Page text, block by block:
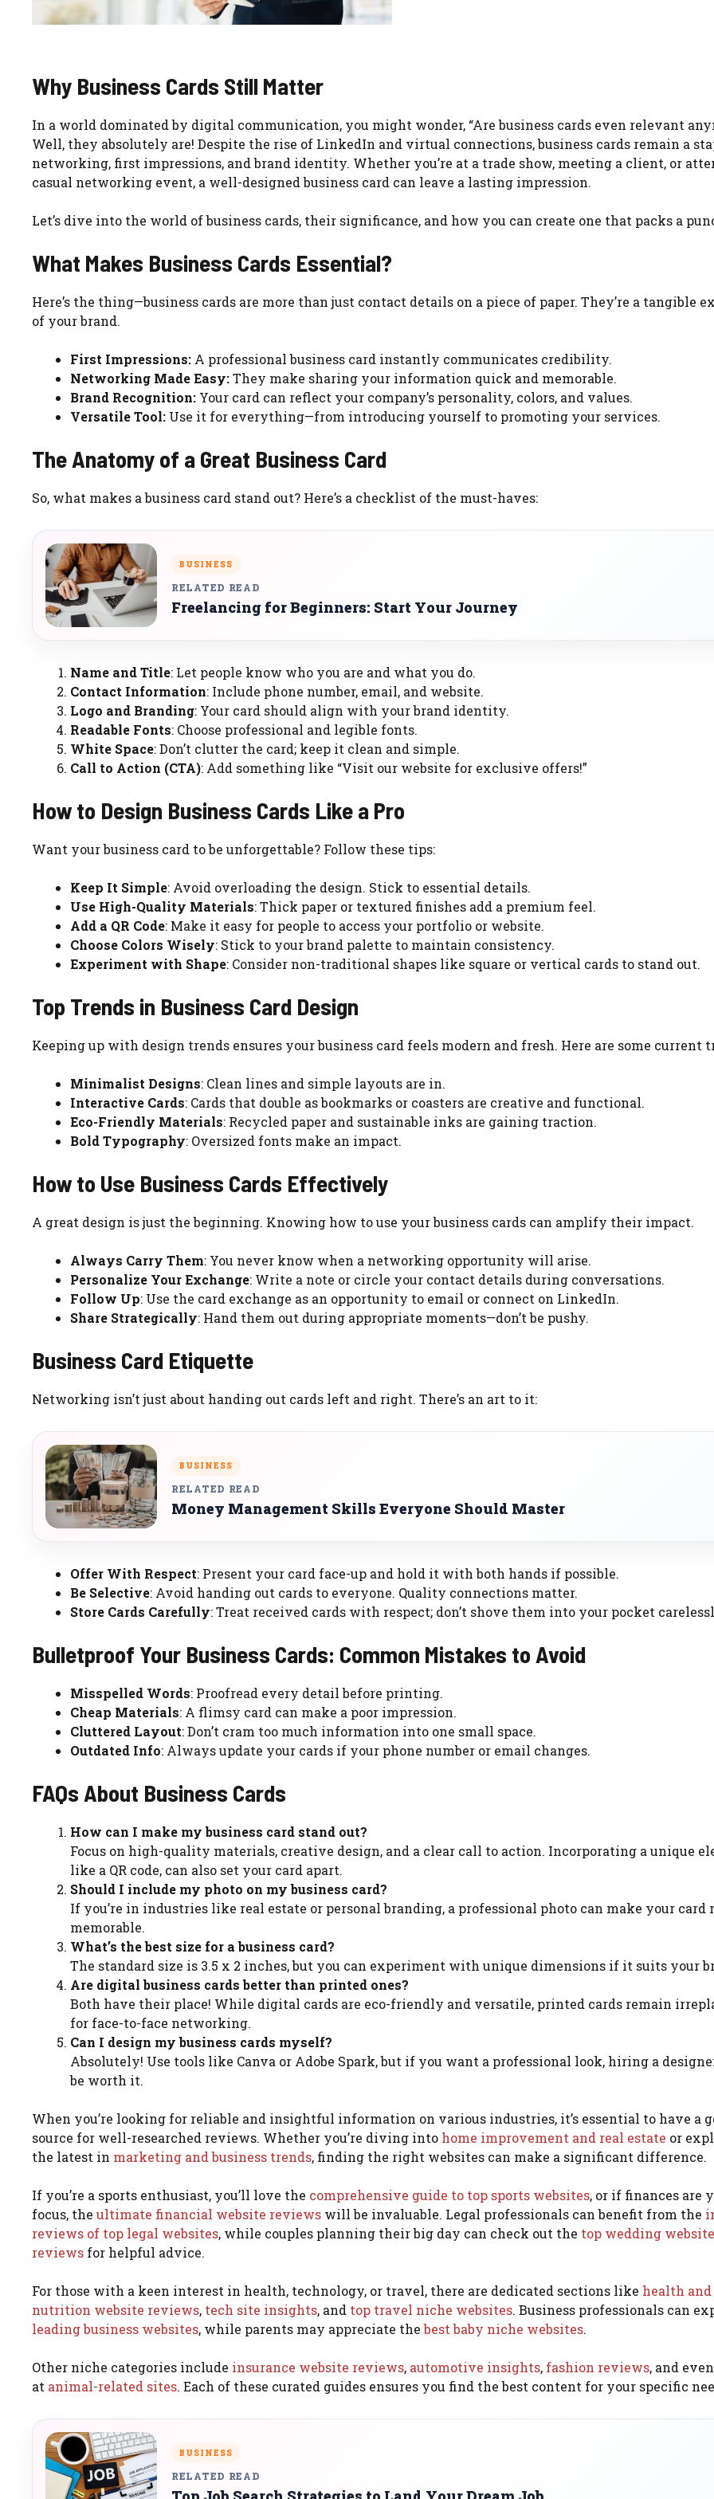
Why Business Cards Still Matter
In a world dominated by digital communication, you might wonder, “Are business cards even relevant
Well, they absolutely are! Despite the rise of LinkedIn and virtual connections, business cards remain a
networking, first impressions, and brand identity. Whether you’re at a trade show, meeting a client, or
casual networking event, a well-designed business card can leave a lasting impression.
Let’s dive into the world of business cards, their significance, and how you can create one that packs a
What Makes Business Cards Essential?
Here’s the thing—business cards are more than just contact details on a piece of paper. They’re a tangible
of your brand.
First Impressions: A professional business card instantly communicates credibility.
Networking Made Easy:They make sharing your information quick and memorable.
Brand Recognition: Your card can reflect your company’s personality, colors, and values.
Versatile Tool: Use it for everything—from introducing yourself to promoting your services.
The Anatomy of a Great Business Card
So, what makes a business card stand out? Here’s a checklist of the must-haves:
BUSINESS
RELATED READ
Freelancing for Beginners: Start Your Journey
Name and Title: Let people know who you are and what you do.
Contact Information: Include phone number, email, and website.
Logo and Branding: Your card should align with your brand identity.
Readable Fonts: Choose professional and legible fonts.
White Space: Don’t clutter the card; keep it clean and simple.
Call to Action (CTA): Add something like “Visit our website for exclusive offers!”
How to Design Business Cards Like a Pro
Want your business card to be unforgettable? Follow these tips:
Keep It Simple: Avoid overloading the design. Stick to essential details.
Use High-Quality Materials: Thick paper or textured finishes add a premium feel.
Add a QR Code: Make it easy for people to access your portfolio or website.
Choose Colors Wisely: Stick to your brand palette to maintain consistency.
Experiment with Shape: Consider non-traditional shapes like square or vertical cards to stand out.
Top Trends in Business Card Design
Keeping up with design trends ensures your business card feels modern and fresh. Here are some current
Minimalist Designs: Clean lines and simple layouts are in.
Interactive Cards: Cards that double as bookmarks or coasters are creative and functional.
Eco-Friendly Materials: Recycled paper and sustainable inks are gaining traction.
Bold Typography: Oversized fonts make an impact.
How to Use Business Cards Effectively
A great design is just the beginning. Knowing how to use your business cards can amplify their impact.
Always Carry Them: You never know when a networking opportunity will arise.
Personalize Your Exchange: Write a note or circle your contact details during conversations.
Follow Up: Use the card exchange as an opportunity to email or connect on LinkedIn.
Share Strategically: Hand them out during appropriate moments—don’t be pushy.
Business Card Etiquette
Networking isn’t just about handing out cards left and right. There’s an art to it:
BUSINESS
RELATED READ
Money Management Skills Everyone Should Master
Offer With Respect: Present your card face-up and hold it with both hands if possible.
Be Selective: Avoid handing out cards to everyone. Quality connections matter.
Store Cards Carefully: Treat received cards with respect; don’t shove them into your pocket
Bulletproof Your Business Cards: Common Mistakes to Avoid
Misspelled Words: Proofread every detail before printing.
Cheap Materials: A flimsy card can make a poor impression.
Cluttered Layout: Don’t cram too much information into one small space.
Outdated Info: Always update your cards if your phone number or email changes.
FAQs About Business Cards
How can I make my business card stand out?
Focus on high-quality materials, creative design, and a clear call to action. Incorporating a unique
like a QR code, can also set your card apart.
Should I include my photo on my business card?
If you’re in industries like real estate or personal branding, a professional photo can make your card
memorable.
What’s the best size for a business card?
The standard size is 3.5 x 2 inches, but you can experiment with unique dimensions if it suits your
Are digital business cards better than printed ones?
Both have their place! While digital cards are eco-friendly and versatile, printed cards remain
for face-to-face networking.
Can I design my business cards myself?
Absolutely! Use tools like Canva or Adobe Spark, but if you want a professional look, hiring a
be worth it.
When you’re looking for reliable and insightful information on various industries, it’s essential to have a
source for well-researched reviews. Whether you’re diving into home improvement and real estate or
the latest in marketing and business trends, finding the right websites can make a significant difference.
If you’re a sports enthusiast, you’ll love the comprehensive guide to top sports websites, or if finances are
focus, the ultimate financial website reviews will be invaluable. Legal professionals can benefit from the
reviews of top legal websites, while couples planning their big day can check out the top wedding website
reviews for helpful advice.
For those with a keen interest in health, technology, or travel, there are dedicated sections like health and
nutrition website reviews, tech site insights, and top travel niche websites. Business professionals can
leading business websites, while parents may appreciate the best baby niche websites.
Other niche categories include insurance website reviews, automotive insights, fashion reviews, and
at animal-related sites. Each of these curated guides ensures you find the best content for your specific
BUSINESS
RELATED READ